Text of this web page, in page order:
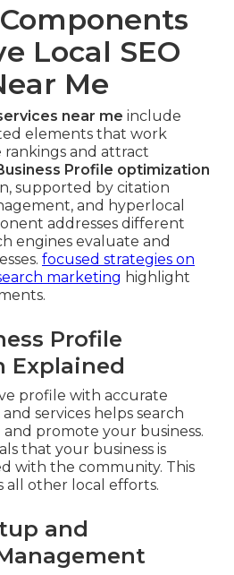
Local SEO
Me
near me include
elements that work
and attract
Profile optimization
supported by citation
and hyperlocal
addresses different
engines evaluate and
focused strategies on
marketing highlight
Profile
Explained
profile with accurate
services helps search
promote your business.
that your business is
with the community. This
other local efforts.
and